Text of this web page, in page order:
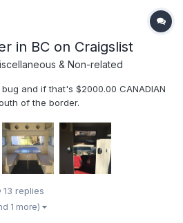
in BC on Craigslist
& Non-related
and if that's $2000.00 CANADIAN
of the border.
13 replies
1 more)